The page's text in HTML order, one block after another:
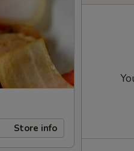
Store info